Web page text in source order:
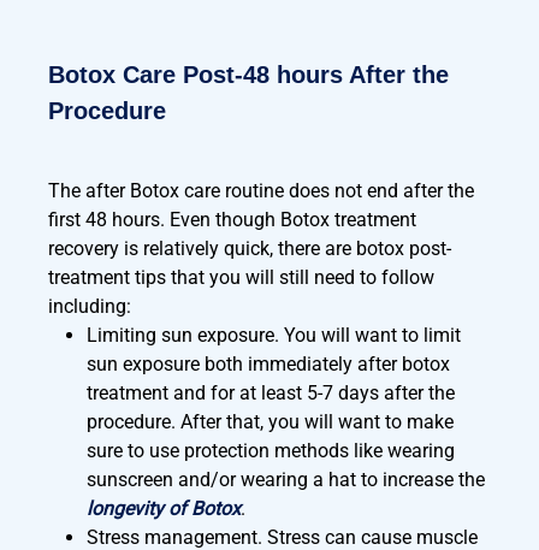
Botox Care Post-48 hours After the
Procedure
The after Botox care routine does not end after the
first 48 hours. Even though Botox treatment
recovery is relatively quick, there are botox post-
treatment tips that you will still need to follow
including:
Limiting sun exposure. You will want to limit
sun exposure both immediately after botox
treatment and for at least 5-7 days after the
procedure. After that, you will want to make
sure to use protection methods like wearing
sunscreen and/or wearing a hat to increase the
longevity of Botox.
Stress management. Stress can cause muscle